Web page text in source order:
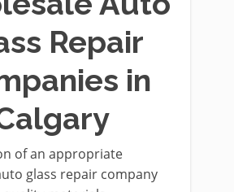
Repair
in
of an appropriate
glass repair company